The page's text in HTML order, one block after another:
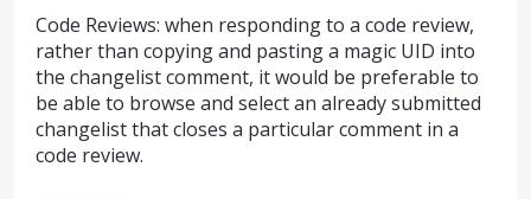
Code Reviews: when responding to a code review,
rather than copying and pasting a magic UID into
the changelist comment, it would be preferable to
be able to browse and select an already submitted
changelist that closes a particular comment in a
code review.